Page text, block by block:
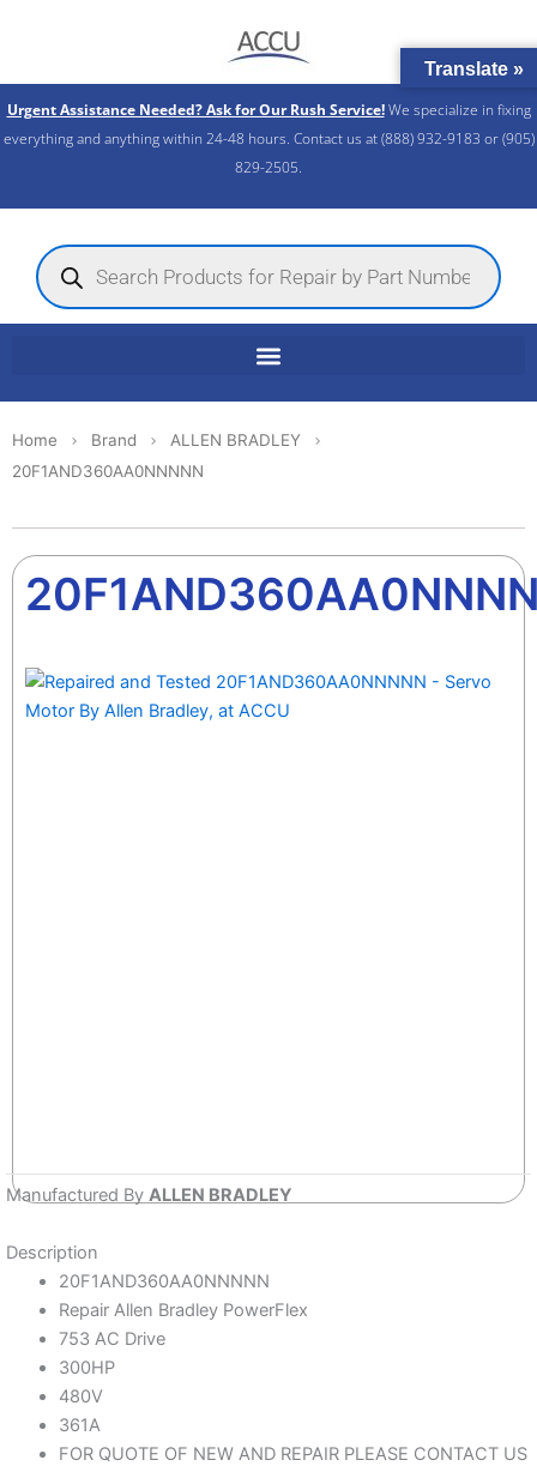
Urgent Assistance Needed? Ask for Our Rush Service!We specialize in fixing
everything and anything within 24-48 hours. Contact us at (888) 932-9183 or (905)
829-2505.​
Products
search
Home Brand
ALLEN BRADLEY
20F1AND360AA0NNNNN
Manufactured By ALLEN BRADLEY
Description
20F1AND360AA0NNNNN
Repair Allen Bradley PowerFlex
753 AC Drive
300HP
480V
361A
FOR QUOTE OF NEW AND REPAIR PLEASE CONTACT US
Translate »